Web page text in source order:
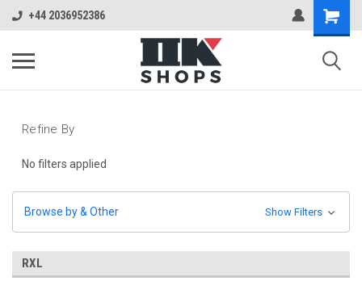
+44 2036952386
Refine By
No filters applied
Browse by & Other Show Filters
RXL